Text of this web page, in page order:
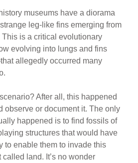
museums have a diorama
leg-like fins emerging from
is a critical evolutionary
evolving into lungs and fins
allegedly occurred many
After all, this happened
observe or document it. The only
happened is to find fossils of
structures that would have
to enable them to invade this
land. It’s no wonder